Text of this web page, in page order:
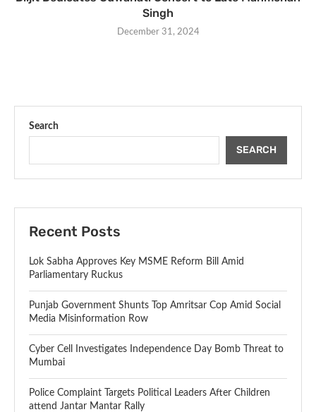
Singh
December 31, 2024
Search
SEARCH
Recent Posts
Lok Sabha Approves Key MSME Reform Bill Amid
Parliamentary Ruckus
Punjab Government Shunts Top Amritsar Cop Amid Social
Media Misinformation Row
Cyber Cell Investigates Independence Day Bomb Threat to
Mumbai
Police Complaint Targets Political Leaders After Children
attend Jantar Mantar Rally